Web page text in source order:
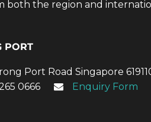
both the region and
PORT
Port Road Singapore
0666
Enquiry Form